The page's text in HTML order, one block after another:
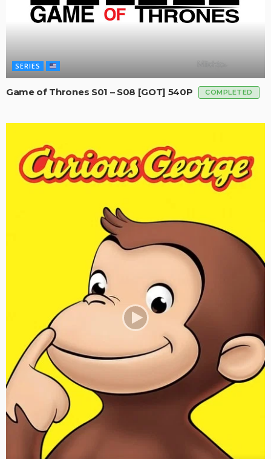
SERIES
Game of Thrones S01 – S08 [GOT] 540P COMPLETED